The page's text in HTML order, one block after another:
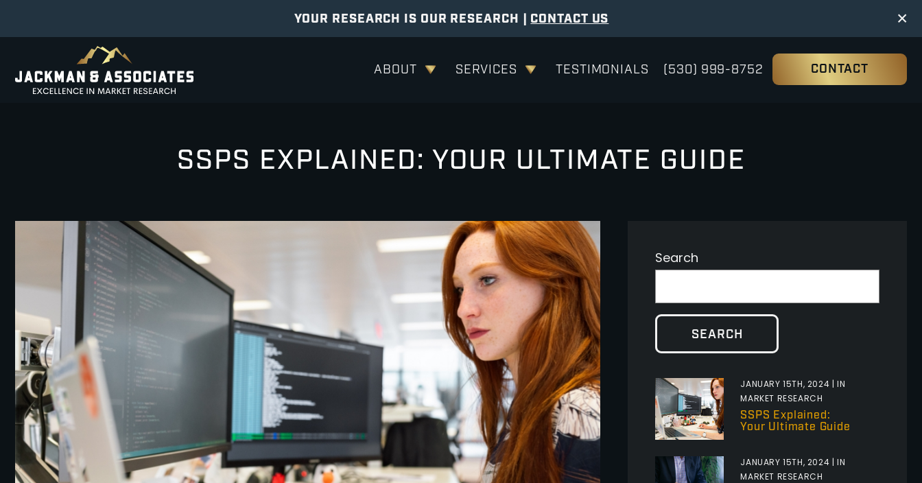
YOUR RESEARCH IS OUR RESEARCH | CONTACT US ×
ABOUT SERVICES TESTIMONIALS (530) 999-8752 CONTACT
SSPS EXPLAINED: YOUR ULTIMATE GUIDE
Search
SEARCH
JANUARY 15TH, 2024 | IN
MARKET RESEARCH
SSPS Explained:
Your Ultimate Guide
JANUARY 15TH, 2024 | IN
MARKET RESEARCH